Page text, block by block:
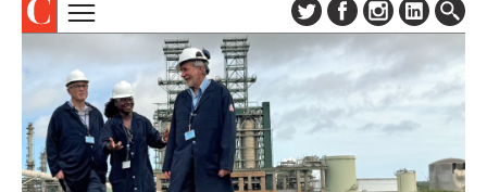
ABOUT
SUBSCRIBE
DIGITAL EDITION
ADVERTISE
TOPICS
COLUMNS & SERIES
PROFILES
EVENTS